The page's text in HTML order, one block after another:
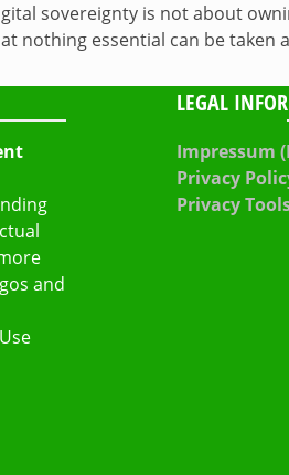
sovereignty is not about
nothing essential can be taken
and
LEGAL
Impressum
Privacy
Privacy